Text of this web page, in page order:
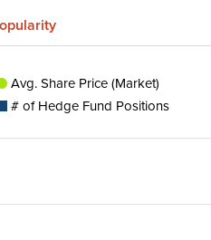
Avg. Share Price (Market)
# of Hedge Fund Positions